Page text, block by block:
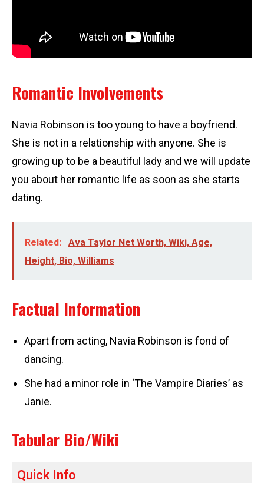
Romantic Involvements
Navia Robinson is too young to have a boyfriend.
She is not in a relationship with anyone. She is
growing up to be a beautiful lady and we will update
you about her romantic life as soon as she starts
dating.
Related:
Ava Taylor Net Worth, Wiki, Age,
Height, Bio, Williams
Factual Information
Apart from acting, Navia Robinson is fond of
dancing.
She had a minor role in ‘The Vampire Diaries’ as
Janie.
Tabular Bio/Wiki
Quick Info